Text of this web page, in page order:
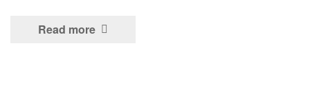
Read more